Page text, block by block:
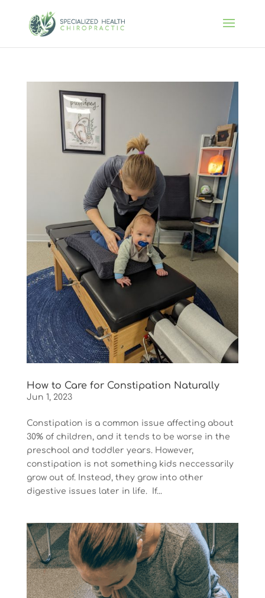
How to Care for Constipation Naturally
Jun 1, 2023
Constipation is a common issue affecting about
30% of children, and it tends to be worse in the
preschool and toddler years. However,
constipation is not something kids neccessarily
grow out of. Instead, they grow into other
digestive issues later in life. If...